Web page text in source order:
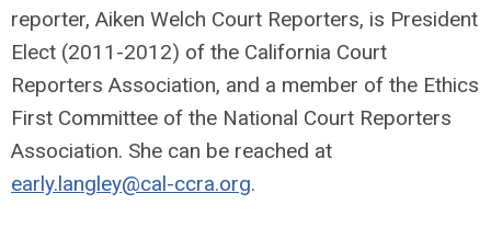
reporter, Aiken Welch Court Reporters, is President
Elect (2011-2012) of the California Court
Reporters Association, and a member of the Ethics
First Committee of the National Court Reporters
Association. She can be reached at
early.langley@cal-ccra.org.